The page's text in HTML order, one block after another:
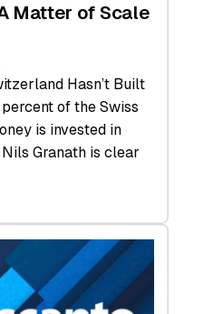
Matter of Scale
Hasn’t Built
of the Swiss
is invested in
Granath is clear